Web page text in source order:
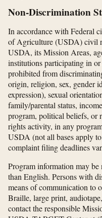
Non-Discrimination
In accordance with Federal
of Agriculture (USDA) civil
USDA, its Mission Areas,
institutions participating in
prohibited from
origin, religion, sex, gender
expression), sexual
family/parental status,
program, political beliefs, or
rights activity, in any
USDA (not all bases apply
complaint filing deadlines
Program information may be
than English. Persons with
means of communication to
Braille, large print,
contact the responsible